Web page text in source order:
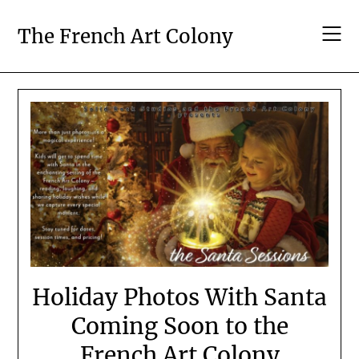
content
The French Art Colony
Holiday Photos With Santa
Coming Soon to the